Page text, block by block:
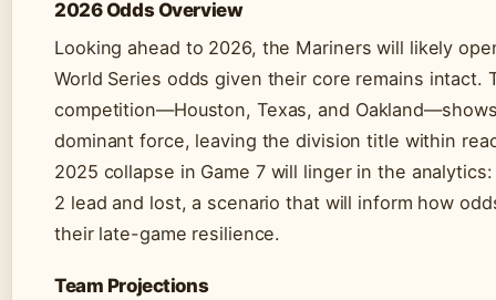
2026 Odds Overview
Looking ahead to 2026, the Mariners will likely
World Series odds given their core remains intact.
competition—Houston, Texas, and
dominant force, leaving the division title within
2025 collapse in Game 7 will linger in the
2 lead and lost, a scenario that will inform how
their late-game resilience.
Team Projections